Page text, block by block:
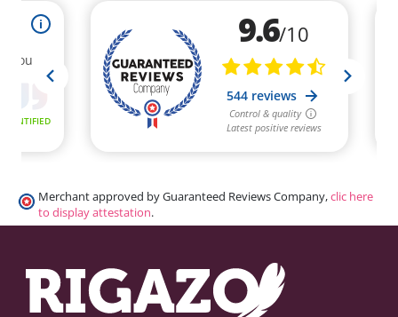
Merchant approved by Guaranteed Reviews Company,clic here
to display attestation.